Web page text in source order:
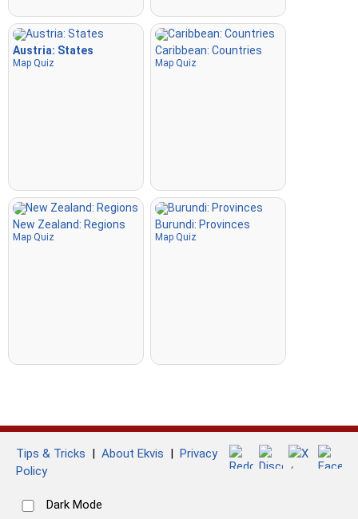
Austria: States
Map Quiz
Caribbean: Countries
Map Quiz
New Zealand: Regions
Map Quiz
Burundi: Provinces
Map Quiz
Tips & Tricks | About Ekvis | Privacy
Policy
Dark Mode